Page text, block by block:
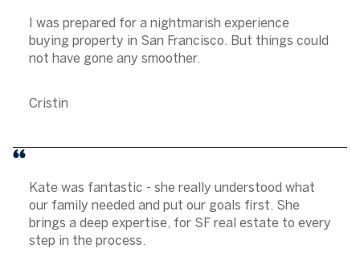
I was prepared for a nightmarish experience
buying property in San Francisco. But things could
not have gone any smoother.
Cristin
Kate was fantastic - she really understood what
our family needed and put our goals first. She
brings a deep expertise, for SF real estate to every
step in the process.